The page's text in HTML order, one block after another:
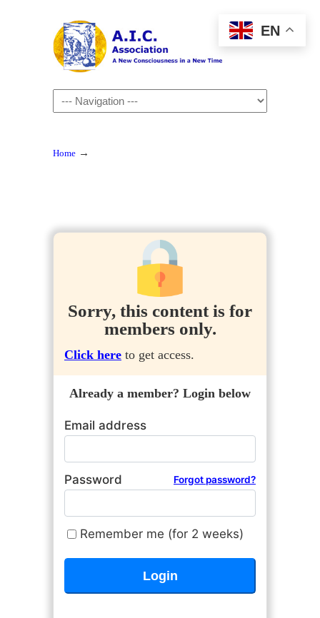
Navigation
Home →
Sorry, this content is for
members only.
Click here to get access.
Already a member? Login below
Email address
Password Forgot password?
Remember me (for 2 weeks)
EN